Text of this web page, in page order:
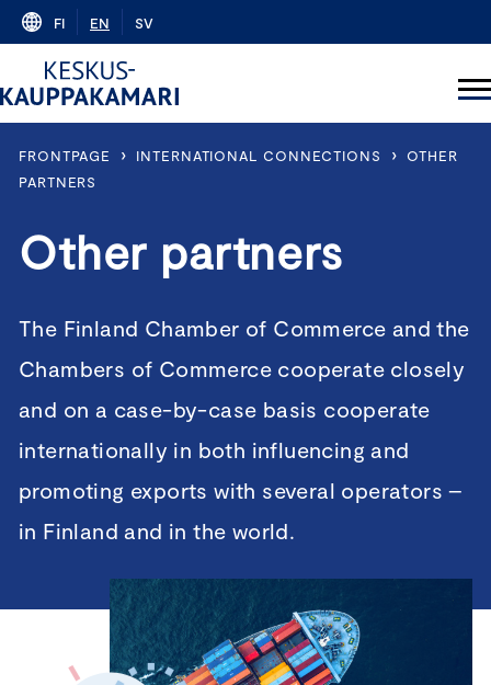
Skip
content
FI EN SV
FRONTPAGE › INTERNATIONAL CONNECTIONS › OTHER
PARTNERS
Other partners
The Finland Chamber of Commerce and the
Chambers of Commerce cooperate closely
and on a case-by-case basis cooperate
internationally in both influencing and
promoting exports with several operators –
in Finland and in the world.